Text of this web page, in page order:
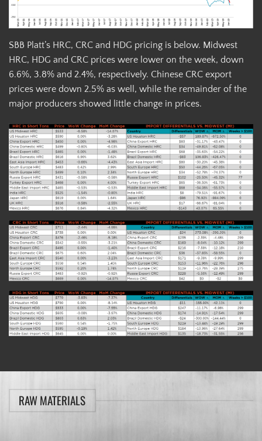
SBB Platt’s HRC, CRC and HDG pricing is below. Midwest
HRC, HDG and CRC prices were lower on the week, down
6.6%, 3.8% and 2.4%, respectively. Chinese CRC export
prices were down 2.5% as well, while the remainder of the
major producers showed little change in prices.
RAW MATERIALS